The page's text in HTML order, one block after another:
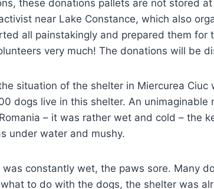
these donations pallets are not stored
near Lake Constance, which also
all painstakingly and prepared them
very much! The donations will be
situation of the shelter in Miercurea
dogs live in this shelter. An
– it was rather wet and cold – the
under water and mushy.
was constantly wet, the paws sore. Many
what to do with the dogs, the shelter was